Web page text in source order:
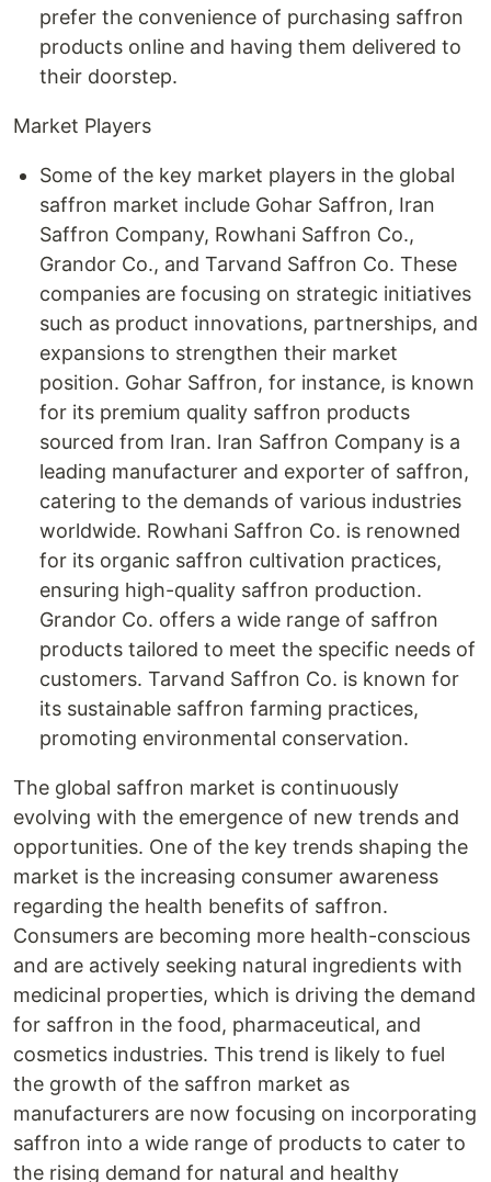
prefer the convenience of purchasing saffron
products online and having them delivered to
their doorstep.
Market Players
Some of the key market players in the global
saffron market include Gohar Saffron, Iran
Saffron Company, Rowhani Saffron Co.,
Grandor Co., and Tarvand Saffron Co. These
companies are focusing on strategic initiatives
such as product innovations, partnerships, and
expansions to strengthen their market
position. Gohar Saffron, for instance, is known
for its premium quality saffron products
sourced from Iran. Iran Saffron Company is a
leading manufacturer and exporter of saffron,
catering to the demands of various industries
worldwide. Rowhani Saffron Co. is renowned
for its organic saffron cultivation practices,
ensuring high-quality saffron production.
Grandor Co. offers a wide range of saffron
products tailored to meet the specific needs of
customers. Tarvand Saffron Co. is known for
its sustainable saffron farming practices,
promoting environmental conservation.
The global saffron market is continuously
evolving with the emergence of new trends and
opportunities. One of the key trends shaping the
market is the increasing consumer awareness
regarding the health benefits of saffron.
Consumers are becoming more health-conscious
and are actively seeking natural ingredients with
medicinal properties, which is driving the demand
for saffron in the food, pharmaceutical, and
cosmetics industries. This trend is likely to fuel
the growth of the saffron market as
manufacturers are now focusing on incorporating
saffron into a wide range of products to cater to
the rising demand for natural and healthy